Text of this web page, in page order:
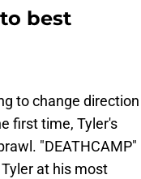
best
to change direction
first time, Tyler's
"DEATHCAMP"
at his most